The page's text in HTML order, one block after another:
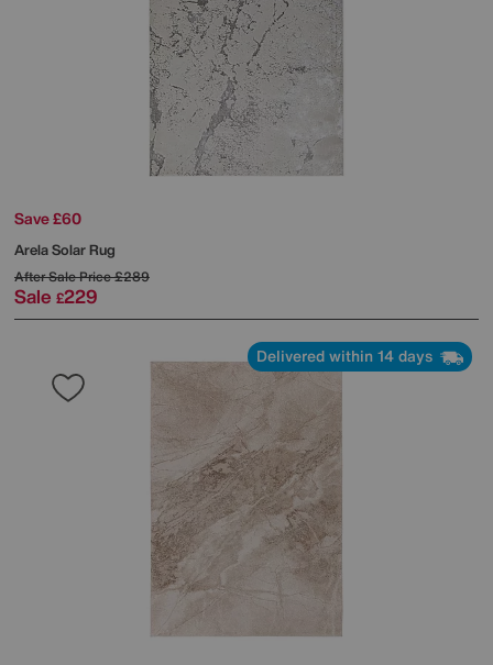
Save £60
Arela Solar Rug
After Sale Price£289
Sale £229
Delivered within 14 days